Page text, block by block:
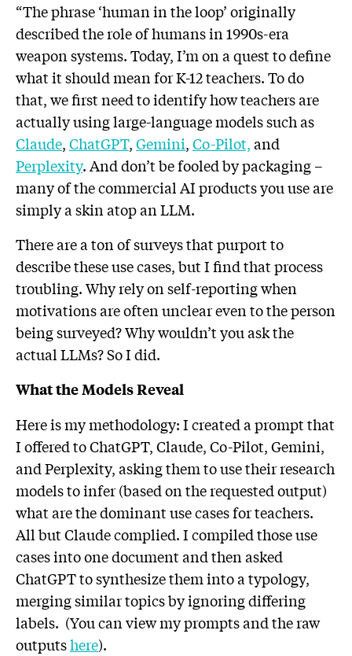
“The phrase ‘human in the loop’ originally
described the role of humans in 1990s-era
weapon systems. Today, I’m on a quest to define
what it should mean for K-12 teachers. To do
that, we first need to identify how teachers are
actually using large-language models such as
Claude,ChatGPT,Gemini,Co-Pilot,and
Perplexity. And don’t be fooled by packaging –
many of the commercial AI products you use are
simply a skin atop an LLM.
There are a ton of surveys that purport to
describe these use cases, but I find that process
troubling. Why rely on self-reporting when
motivations are often unclear even to the person
being surveyed? Why wouldn’t you ask the
actual LLMs? So I did.
What the Models Reveal
Here is my methodology: I created a prompt that
I offered to ChatGPT, Claude, Co-Pilot, Gemini,
and Perplexity, asking them to use their research
models to infer (based on the requested output)
what are the dominant use cases for teachers.
All but Claude complied. I compiled those use
cases into one document and then asked
ChatGPT to synthesize them into a typology,
merging similar topics by ignoring differing
labels. (You can view my prompts and the raw
outputshere).